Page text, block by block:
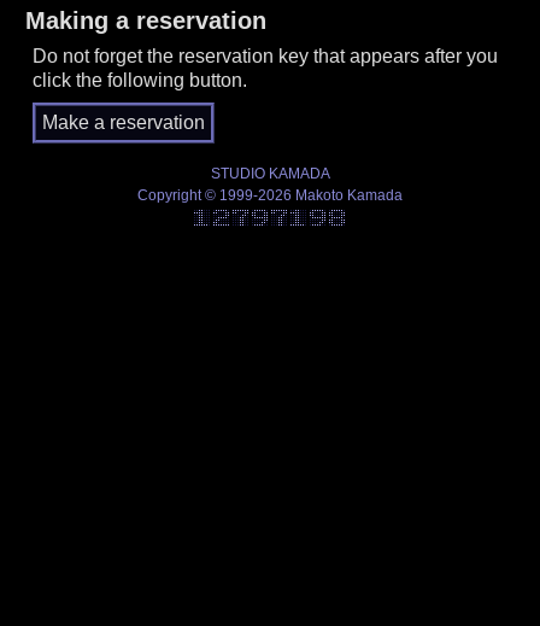
Making a reservation
Do not forget the reservation key that appears after you
click the following button.
STUDIO KAMADA
Copyright © 1999-2026 Makoto Kamada